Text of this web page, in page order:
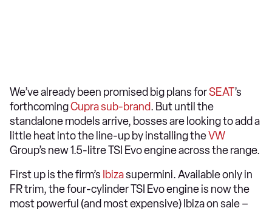
We’ve already been promised big plans forSEAT’s
forthcomingCupra sub-brand. But until the
standalone models arrive, bosses are looking to add a
little heat into the line-up by installing theVW
Group’s new 1.5-litre TSI Evo engine across the range.
First up is the firm’s Ibizasupermini. Available only in
FR trim, the four-cylinder TSI Evo engine is now the
most powerful (and most expensive) Ibiza on sale –